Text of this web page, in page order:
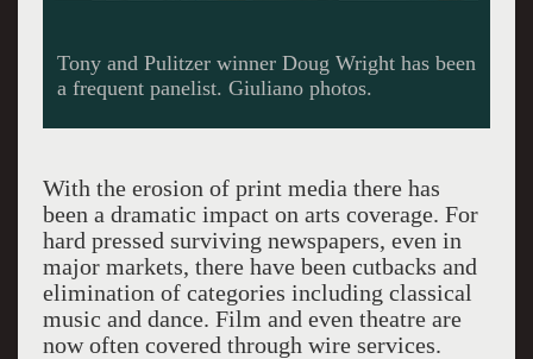
American Theatre's Diep Tran and critic Jose
Solis.
With the erosion of print media there has
been a dramatic impact on arts coverage. For
hard pressed surviving newspapers, even in
major markets, there have been cutbacks and
elimination of categories including classical
music and dance. Film and even theatre are
now often covered through wire services.